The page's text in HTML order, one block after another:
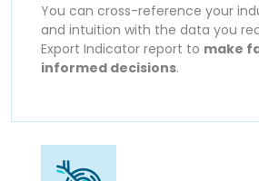
You can cross-reference your
and intuition with the data you
Export Indicator report to make
informed decisions.